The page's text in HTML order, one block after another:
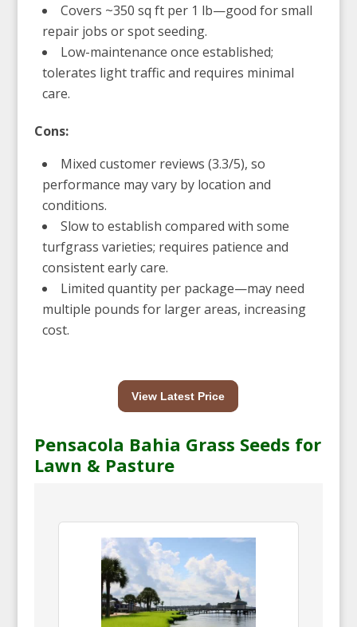
Covers ~350 sq ft per 1 lb—good for small
repair jobs or spot seeding.
Low-maintenance once established;
tolerates light traffic and requires minimal
care.
Cons:
Mixed customer reviews (3.3/5), so
performance may vary by location and
conditions.
Slow to establish compared with some
turfgrass varieties; requires patience and
consistent early care.
Limited quantity per package—may need
multiple pounds for larger areas, increasing
cost.
View Latest Price
Pensacola Bahia Grass Seeds for
Lawn & Pasture